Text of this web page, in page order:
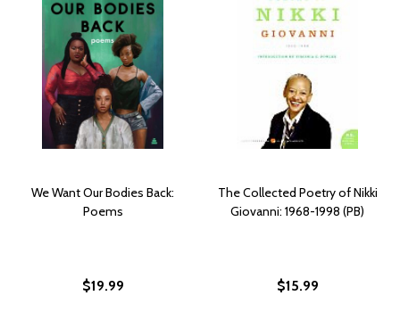
We Want Our Bodies Back:
Poems
$19.99
The Collected Poetry of Nikki
Giovanni: 1968-1998 (PB)
$15.99